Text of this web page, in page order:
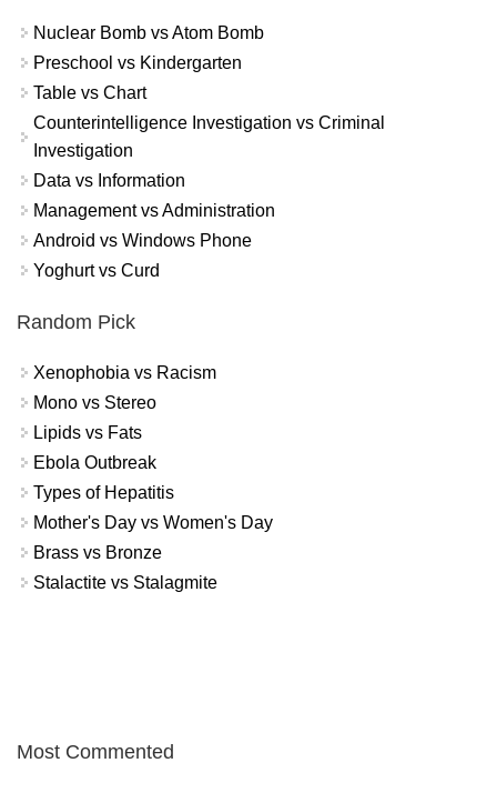
Nuclear Bomb vs Atom Bomb
Preschool vs Kindergarten
Table vs Chart
Counterintelligence Investigation vs Criminal
Investigation
Data vs Information
Management vs Administration
Android vs Windows Phone
Yoghurt vs Curd
Random Pick
Xenophobia vs Racism
Mono vs Stereo
Lipids vs Fats
Ebola Outbreak
Types of Hepatitis
Mother's Day vs Women's Day
Brass vs Bronze
Stalactite vs Stalagmite
Most Commented